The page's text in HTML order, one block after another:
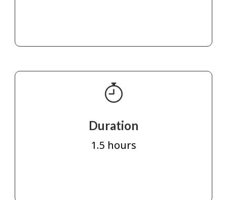
Duration
1.5 hours